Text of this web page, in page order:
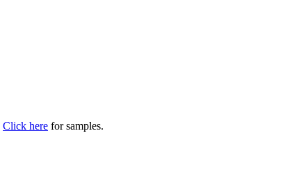
Click here for samples.